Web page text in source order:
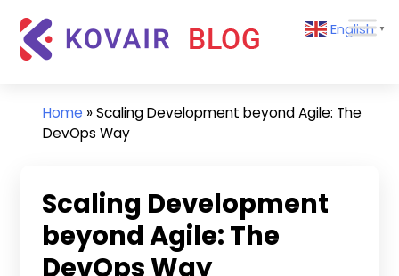
content
Kovair
Updates
and
English ▼
Home »Scaling Development beyond Agile: The
DevOps Way
Scaling Development
beyond Agile: The
DevOps Way